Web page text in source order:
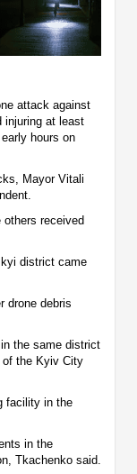
attack against
injuring at least
hours on
Mayor Vitali
received
district came
drone debris
the same district
of the Kyiv City
facility in the
in the
Tkachenko said.